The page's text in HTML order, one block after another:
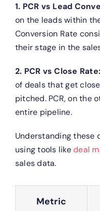
1. PCR vs Lead
on the leads within
Conversion Rate
their stage in the
2. PCR vs Close
of deals that get
pitched. PCR, on the
entire pipeline.
Understanding these
using tools likedeal
sales data.
Metric